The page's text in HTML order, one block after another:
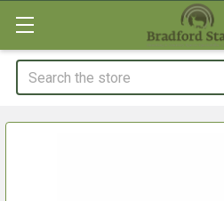
Search